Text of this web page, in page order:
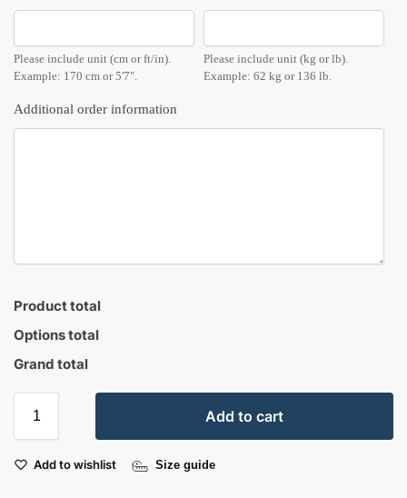
Please include unit (cm or ft/in).
Example: 170 cm or 5'7".
Please include unit (kg or lb).
Example: 62 kg or 136 lb.
Additional order information
Product total
Options total
Grand total
Add to cart
Add to wishlist Size guide